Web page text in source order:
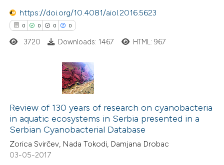
how this article has been
atscite.ai
been cited by providing the
of the citation, a
describing whether
mentions, or contrasts
claim, and a label
in which section the
was made.
https://doi.org/10.4081/aiol.2016.5623
0 0 0 0
Citing Publications
Supporting
Mentioning
Contrasting
3720 Downloads: 1467 HTML: 967
Review of 130 years of research on cyanobacteria
in aquatic ecosystems in Serbia presented in a
Serbian Cyanobacterial Database
Zorica Svirčev, Nada Tokodi, Damjana Drobac
03-05-2017